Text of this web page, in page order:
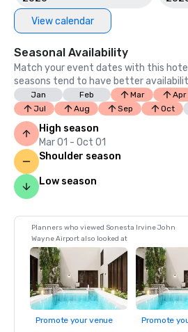
View calendar
Seasonal Availability
Match your event dates with this
seasons tend to have better
Jan Feb Mar Apr
Jul
Aug Sep Oct
High season
Mar 01 - Oct 01
Shoulder season
Low season
Planners who viewed Sonesta Irvine John
Wayne Airport also looked at
Promote your venue Promote